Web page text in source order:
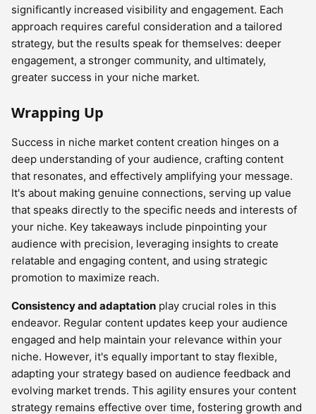
significantly increased visibility and engagement. Each
approach requires careful consideration and a tailored
strategy, but the results speak for themselves: deeper
engagement, a stronger community, and ultimately,
greater success in your niche market.
Wrapping Up
Success in niche market content creation hinges on a
deep understanding of your audience, crafting content
that resonates, and effectively amplifying your message.
It's about making genuine connections, serving up value
that speaks directly to the specific needs and interests of
your niche. Key takeaways include pinpointing your
audience with precision, leveraging insights to create
relatable and engaging content, and using strategic
promotion to maximize reach.
Consistency and adaptation play crucial roles in this
endeavor. Regular content updates keep your audience
engaged and help maintain your relevance within your
niche. However, it's equally important to stay flexible,
adapting your strategy based on audience feedback and
evolving market trends. This agility ensures your content
strategy remains effective over time, fostering growth and